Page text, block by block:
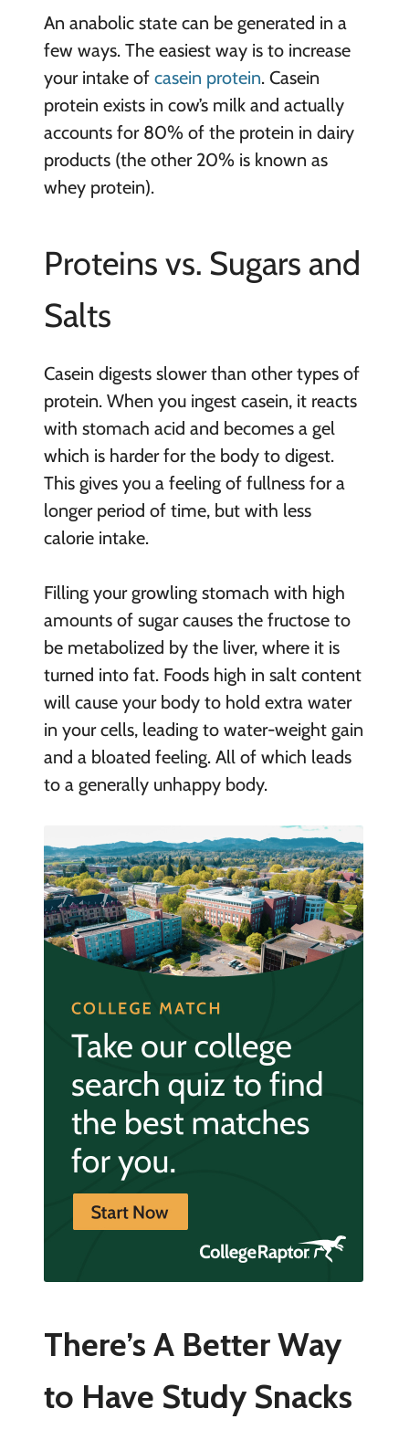
An anabolic state can be generated in a
few ways. The easiest way is to increase
your intake of casein protein. Casein
protein exists in cow’s milk and actually
accounts for 80% of the protein in dairy
products (the other 20% is known as
whey protein).
Proteins vs. Sugars and
Salts
Casein digests slower than other types of
protein. When you ingest casein, it reacts
with stomach acid and becomes a gel
which is harder for the body to digest.
This gives you a feeling of fullness for a
longer period of time, but with less
calorie intake.
Filling your growling stomach with high
amounts of sugar causes the fructose to
be metabolized by the liver, where it is
turned into fat. Foods high in salt content
will cause your body to hold extra water
in your cells, leading to water-weight gain
and a bloated feeling. All of which leads
to a generally unhappy body.
There’s A Better Way
to Have Study Snacks